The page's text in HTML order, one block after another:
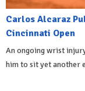
Carlos Alcaraz
Cincinnati Open
An ongoing wrist
him to sit yet another